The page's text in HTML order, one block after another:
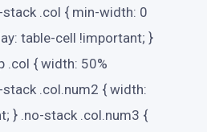
.col { min-width: 0
table-cell !important; }
.col { width: 50%
.col.num2 { width:
} .no-stack .col.num3 {